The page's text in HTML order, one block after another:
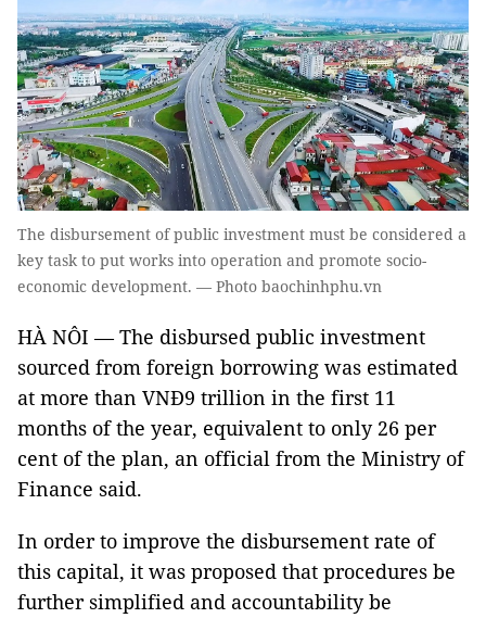
The disbursement of public investment must be considered a
key task to put works into operation and promote socio-
economic development. — Photo baochinhphu.vn
HÀ NÔI — The disbursed public investment
sourced from foreign borrowing was estimated
at more than VNĐ9 trillion in the first 11
months of the year, equivalent to only 26 per
cent of the plan, an official from the Ministry of
Finance said.
In order to improve the disbursement rate of
this capital, it was proposed that procedures be
further simplified and accountability be